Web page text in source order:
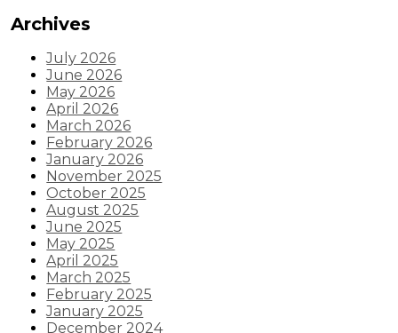
Archives
July 2026
June 2026
May 2026
April 2026
March 2026
February 2026
January 2026
November 2025
October 2025
August 2025
June 2025
May 2025
April 2025
March 2025
February 2025
January 2025
December 2024